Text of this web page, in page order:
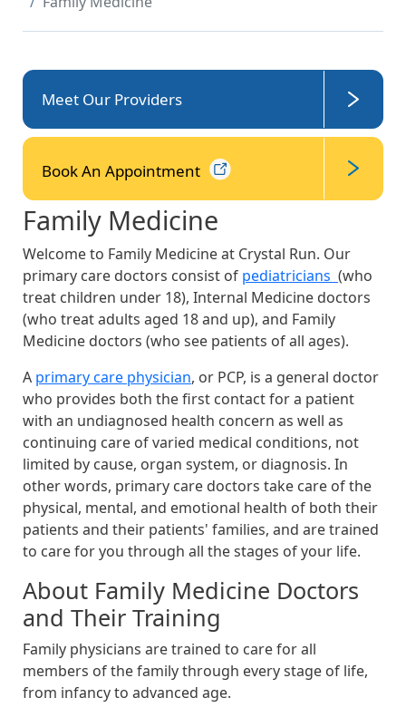
Meet Our Providers
Book An Appointment
Family Medicine
Welcome to Family Medicine at Crystal Run. Our
primary care doctors consist of pediatricians (who
treat children under 18), Internal Medicine doctors
(who treat adults aged 18 and up), and Family
Medicine doctors (who see patients of all ages).
A primary care physician, or PCP, is a general doctor
who provides both the first contact for a patient
with an undiagnosed health concern as well as
continuing care of varied medical conditions, not
limited by cause, organ system, or diagnosis. In
other words, primary care doctors take care of the
physical, mental, and emotional health of both their
patients and their patients' families, and are trained
to care for you through all the stages of your life.
About Family Medicine Doctors
and Their Training
Family physicians are trained to care for all
members of the family through every stage of life,
from infancy to advanced age.